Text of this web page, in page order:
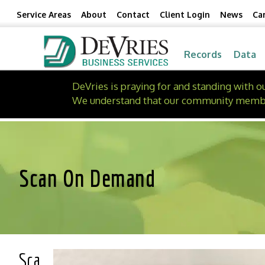
navigation
Service Areas About Contact Client Login News
Records Data
DeVries is praying for and standing with
We understand that our community
Scan On Demand
Sca